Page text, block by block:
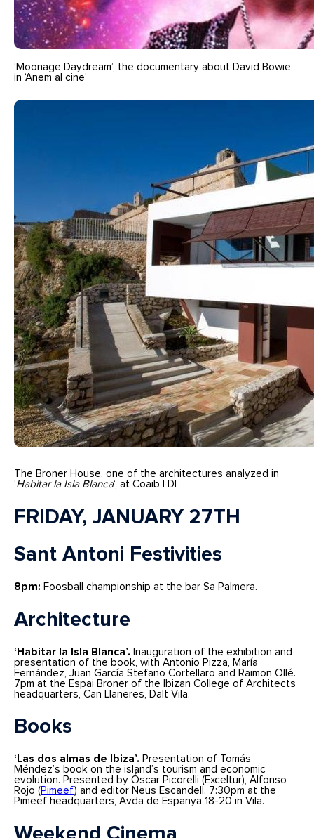
‘Moonage Daydream’, the documentary about David Bowie
in ‘Anem al cine’
The Broner House, one of the architectures analyzed in
‘Habitar la Isla Blanca‘, at Coaib | DI
FRIDAY, JANUARY 27TH
Sant Antoni Festivities
8pm: Foosball championship at the bar Sa Palmera.
Architecture
‘Habitar la Isla Blanca’. Inauguration of the exhibition and
presentation of the book, with Antonio Pizza, María
Fernández, Juan García Stefano Cortellaro and Raimon Ollé.
7pm at the Espai Broner of the Ibizan College of Architects
headquarters, Can Llaneres, Dalt Vila.
Books
‘Las dos almas de Ibiza’. Presentation of Tomás
Méndez’s book on the island’s tourism and economic
evolution. Presented by Óscar Picorelli (Exceltur), Alfonso
Rojo (Pimeef) and editor Neus Escandell. 7:30pm at the
Pimeef headquarters, Avda de Espanya 18-20 in Vila.
Weekend Cinema